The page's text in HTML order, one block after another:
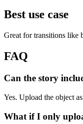
Best use case
Great for transitions like
FAQ
Can the story
Yes. Upload the object
What if I only